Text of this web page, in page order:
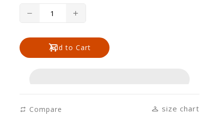
Translation
en.products.product.decrease
Translation
en.products.product.increase
Add to Cart
Compare size chart